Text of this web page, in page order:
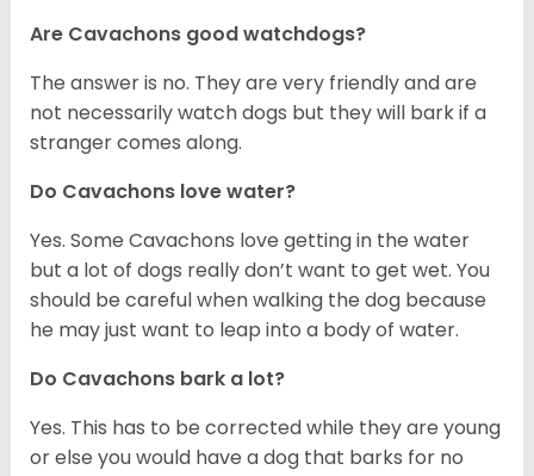
Are Cavachons good watchdogs?
The answer is no. They are very friendly and are
not necessarily watch dogs but they will bark if a
stranger comes along.
Do Cavachons love water?
Yes. Some Cavachons love getting in the water
but a lot of dogs really don’t want to get wet. You
should be careful when walking the dog because
he may just want to leap into a body of water.
Do Cavachons bark a lot?
Yes. This has to be corrected while they are young
or else you would have a dog that barks for no